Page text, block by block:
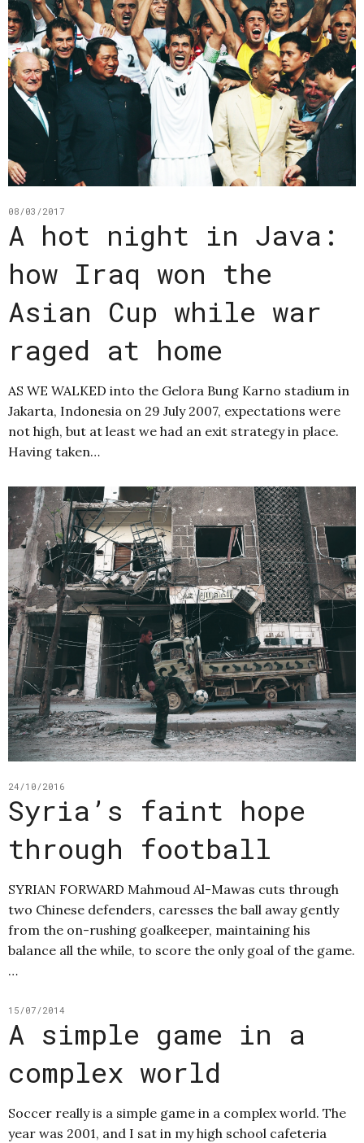
08/03/2017
A hot night in Java:
how Iraq won the
Asian Cup while war
raged at home
AS WE WALKED into the Gelora Bung Karno stadium in
Jakarta, Indonesia on 29 July 2007, expectations were
not high, but at least we had an exit strategy in place.
Having taken…
24/10/2016
Syria’s faint hope
through football
SYRIAN FORWARD Mahmoud Al-Mawas cuts through
two Chinese defenders, caresses the ball away gently
from the on-rushing goalkeeper, maintaining his
balance all the while, to score the only goal of the game.
…
15/07/2014
A simple game in a
complex world
Soccer really is a simple game in a complex world. The
year was 2001, and I sat in my high school cafeteria